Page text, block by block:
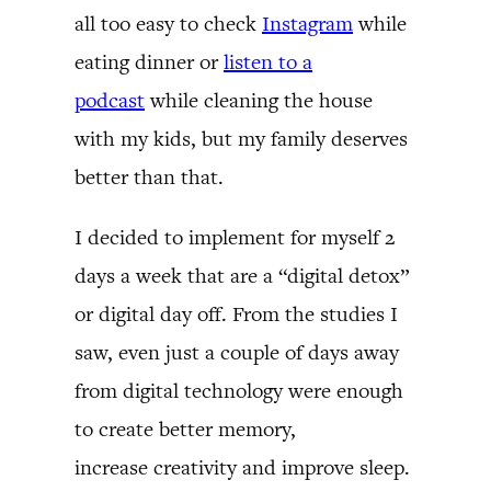
all too easy to check Instagramwhile
eating dinner orlisten to a
podcastwhile cleaning the house
with my kids, but my family deserves
better than that.
I decided to implement for myself 2
days a week that are a “digital detox”
or digital day off. From the studies I
saw, even just a couple of days away
from digital technology were enough
to create better memory,
increase creativity and improve sleep.